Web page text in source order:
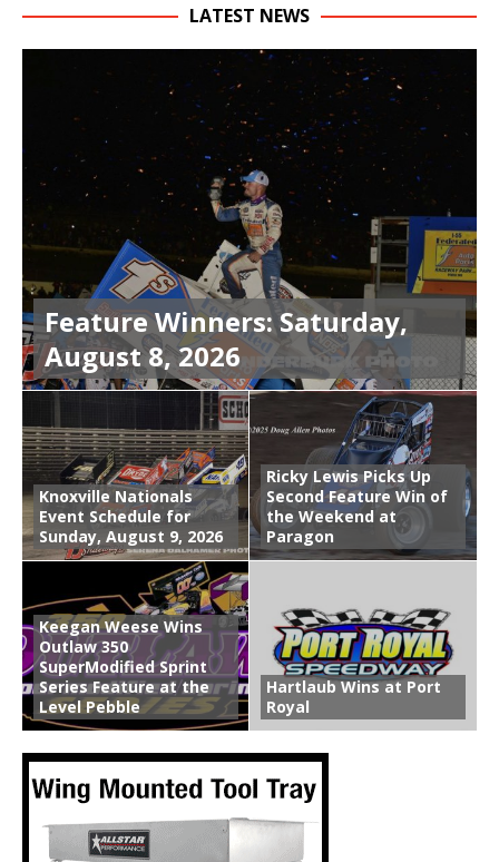
LATEST NEWS
Feature Winners: Saturday,
August 8, 2026
Knoxville Nationals
Event Schedule for
Sunday, August 9, 2026
Ricky Lewis Picks Up
Second Feature Win of
the Weekend at
Paragon
Keegan Weese Wins
Outlaw 350
SuperModified Sprint
Series Feature at the
Level Pebble
Hartlaub Wins at Port
Royal